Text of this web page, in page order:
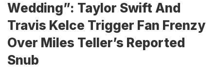
Wedding”: Taylor Swift And
Travis Kelce Trigger Fan Frenzy
Over Miles Teller’s Reported
Snub